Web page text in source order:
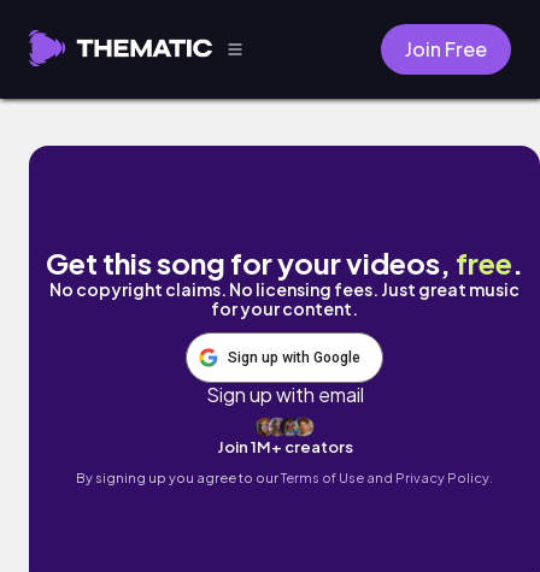
Join Free
Hi-Fi by AUTOKIRA
Get this song for your videos, free.
No copyright claims. No licensing fees. Just great music
for your content.
Sign up with Google
Sign up with email
Join 1M+ creators
By signing up you agree to ourTerms of Use and Privacy Policy.